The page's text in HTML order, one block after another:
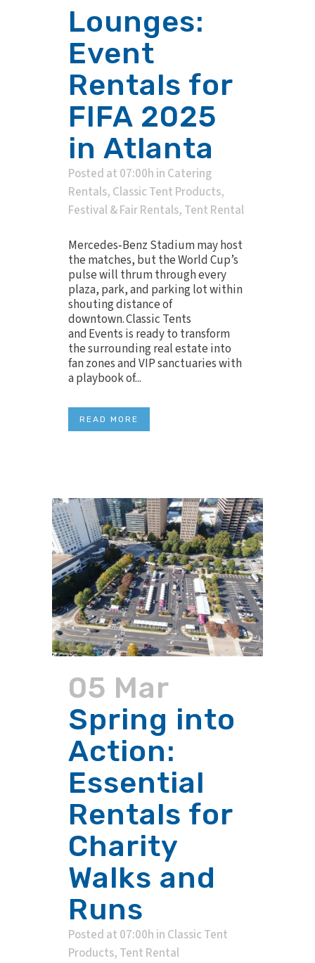
Lounges:
Event
Rentals for
FIFA 2025
in Atlanta
Posted at 07:00h in Catering
Rentals, Classic Tent Products,
Festival & Fair Rentals, Tent Rental
Mercedes‑Benz Stadium may host
the matches, but the World Cup’s
pulse will thrum through every
plaza, park, and parking lot within
shouting distance of
downtown. Classic Tents
and Events is ready to transform
the surrounding real estate into
fan zones and VIP sanctuaries with
a playbook of...
READ MORE
05 Mar
Spring into
Action:
Essential
Rentals for
Charity
Walks and
Runs
Posted at 07:00h in Classic Tent
Products, Tent Rental